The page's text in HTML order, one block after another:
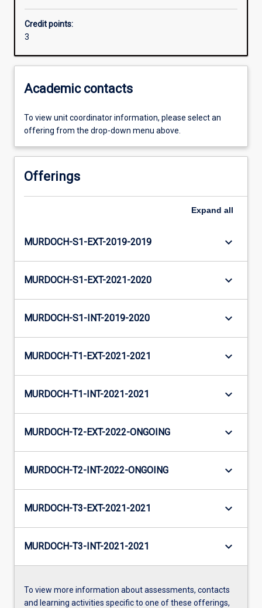
Additional information
Credit points:
3
Academic contacts
To view unit coordinator information, please select an
offering from the drop-down menu above.
Offerings
Expand all
MURDOCH-S1-EXT-2019-2019 keyboard_arrow_down
MURDOCH-S1-EXT-2021-2020 keyboard_arrow_down
MURDOCH-S1-INT-2019-2020 keyboard_arrow_down
MURDOCH-T1-EXT-2021-2021 keyboard_arrow_down
MURDOCH-T1-INT-2021-2021 keyboard_arrow_down
MURDOCH-T2-EXT-2022-ONGOING keyboard_arrow_down
MURDOCH-T2-INT-2022-ONGOING keyboard_arrow_down
MURDOCH-T3-EXT-2021-2021 keyboard_arrow_down
MURDOCH-T3-INT-2021-2021 keyboard_arrow_down
To view more information about assessments, contacts
and learning activities specific to one of these offerings,